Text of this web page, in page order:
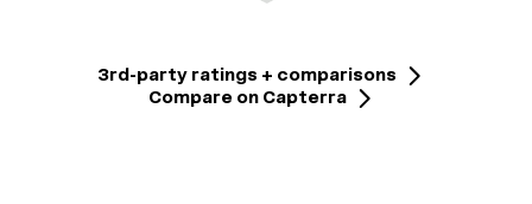
3rd-party ratings + comparisons
Compare on Capterra